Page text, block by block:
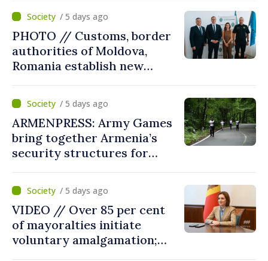
parliament speaker says
reform must be completed
in next autumn
/ 5 days ago
PHOTO // Customs, border
authorities of Moldova,
Romania establish new
the Leuseni–Albita crossing
point
/ 5 days ago
ARMENPRESS: Army Games
bring together Armenia’s
security structures for
/ 5 days ago
VIDEO // Over 85 per cent
of mayoralties initiate
voluntary amalgamation;